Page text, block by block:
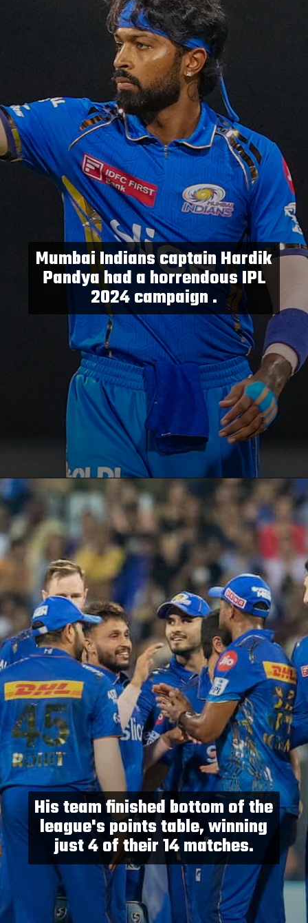
Mumbai Indians captain Hardik
Pandya had a horrendous IPL
2024 campaign .
Opening https://paraminews.com/are-natasa-stankovic-and-hardik-pandya-separated-heres-what-we-know-bollywood-news/
His team finished bottom of the
league's points table, winning
just 4 of their 14 matches.